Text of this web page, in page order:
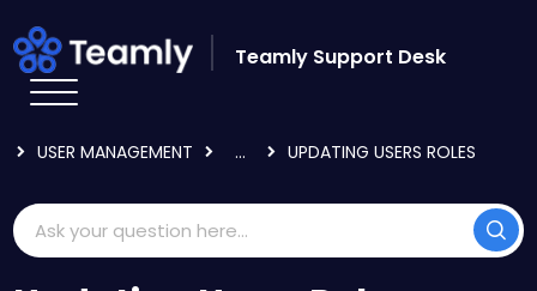
Teamly Support Desk
USER MANAGEMENT
... UPDATING USERS ROLES